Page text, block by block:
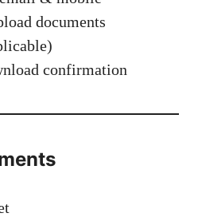
documents
confirmation